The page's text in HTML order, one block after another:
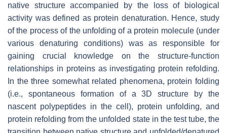
native structure accompanied by the loss of biological
activity was defined as protein denaturation. Hence, study
of the process of the unfolding of a protein molecule (under
various denaturing conditions) was as responsible for
gaining crucial knowledge on the structure-function
relationships in proteins as investigating protein refolding.
In the three somewhat related phenomena, protein folding
(i.e., spontaneous formation of a 3D structure by the
nascent polypeptides in the cell), protein unfolding, and
protein refolding from the unfolded state in the test tube, the